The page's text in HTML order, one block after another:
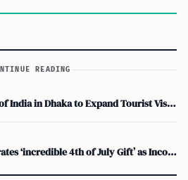
READING
High Commission of India in Dhaka to Expand Tourist Visa Services Amid Massive Surge in Demand
Tim Eyman Celebrates ‘incredible 4th of July Gift’ as Income Tax Repeal Initiative 645 Crushes Signature Record